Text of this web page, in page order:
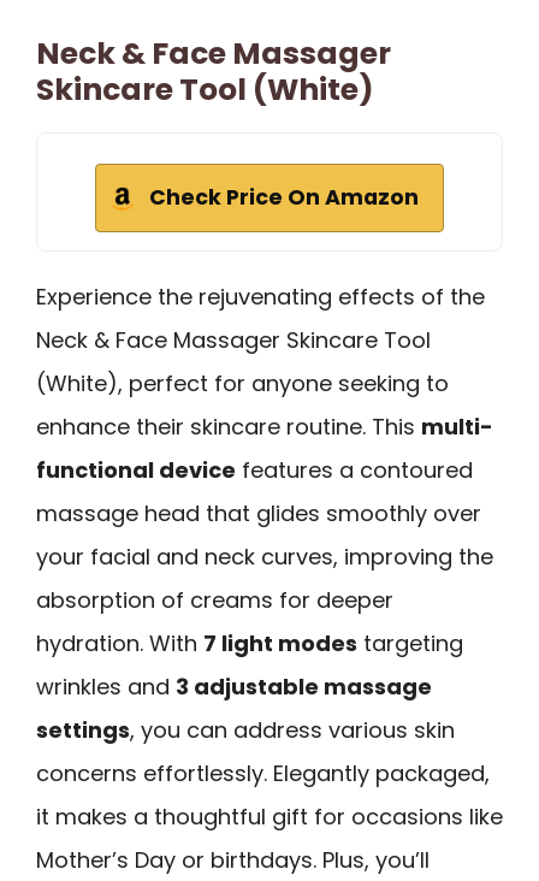
Neck & Face Massager
Skincare Tool (White)
Check Price On Amazon
Experience the rejuvenating effects of the
Neck & Face Massager Skincare Tool
(White), perfect for anyone seeking to
enhance their skincare routine. This multi-
functional device features a contoured
massage head that glides smoothly over
your facial and neck curves, improving the
absorption of creams for deeper
hydration. With 7 light modes targeting
wrinkles and 3 adjustable massage
settings, you can address various skin
concerns effortlessly. Elegantly packaged,
it makes a thoughtful gift for occasions like
Mother’s Day or birthdays. Plus, you’ll